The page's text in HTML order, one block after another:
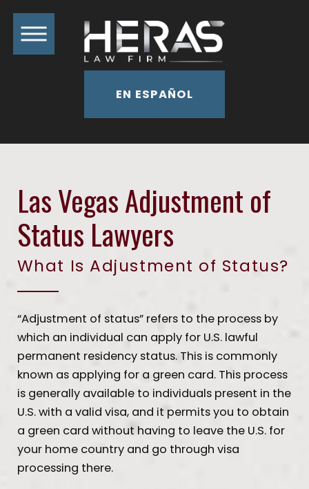
EN ESPAÑOL
Las Vegas Adjustment of
Status Lawyers
What Is Adjustment of Status?
“Adjustment of status” refers to the process by
which an individual can apply for U.S. lawful
permanent residency status. This is commonly
known as applying for a green card. This process
is generally available to individuals present in the
U.S. with a valid visa, and it permits you to obtain
a green card without having to leave the U.S. for
your home country and go through visa
processing there.